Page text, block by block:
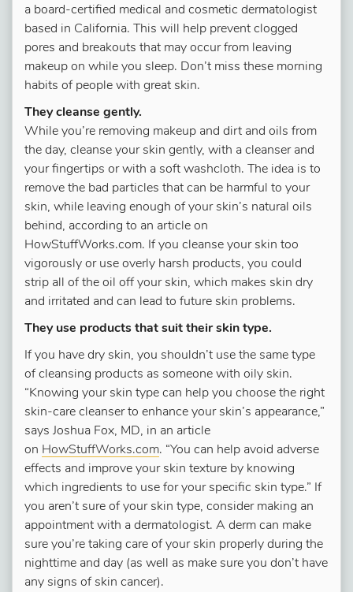
a board-certified medical and cosmetic dermatologist
based in California. This will help prevent clogged
pores and breakouts that may occur from leaving
makeup on while you sleep. Don’t miss these morning
habits of people with great skin.
They cleanse gently.
While you’re removing makeup and dirt and oils from
the day, cleanse your skin gently, with a cleanser and
your fingertips or with a soft washcloth. The idea is to
remove the bad particles that can be harmful to your
skin, while leaving enough of your skin’s natural oils
behind, according to an article on
HowStuffWorks.com. If you cleanse your skin too
vigorously or use overly harsh products, you could
strip all of the oil off your skin, which makes skin dry
and irritated and can lead to future skin problems.
They use products that suit their skin type.
If you have dry skin, you shouldn’t use the same type
of cleansing products as someone with oily skin.
“Knowing your skin type can help you choose the right
skin-care cleanser to enhance your skin’s appearance,”
says Joshua Fox, MD, in an article
on HowStuffWorks.com. “You can help avoid adverse
effects and improve your skin texture by knowing
which ingredients to use for your specific skin type.” If
you aren’t sure of your skin type, consider making an
appointment with a dermatologist. A derm can make
sure you’re taking care of your skin properly during the
nighttime and day (as well as make sure you don’t have
any signs of skin cancer).